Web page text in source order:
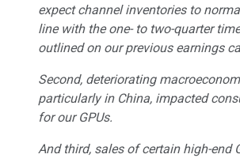
expect channel inventories to
line with the one- to two-quarter
outlined on our previous earnings
Second, deteriorating
particularly in China, impacted
for our GPUs.
And third, sales of certain high-end